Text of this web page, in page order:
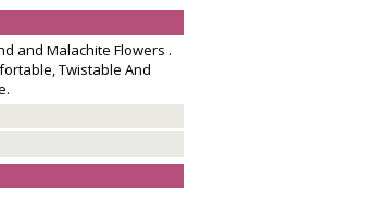
and Malachite Flowers .
Twistable And